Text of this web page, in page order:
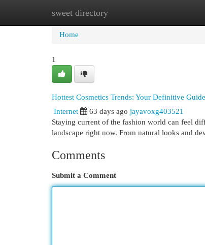
sweet directory
Home New Site Listings
Home
1
Hottest Cosmetics Trends: Your Definitive Guide
Internet 63 days ago jayavoxg403521
Staying current of the fashion world can feel
landscape right now. From natural looks and
Comments
Submit a Comment